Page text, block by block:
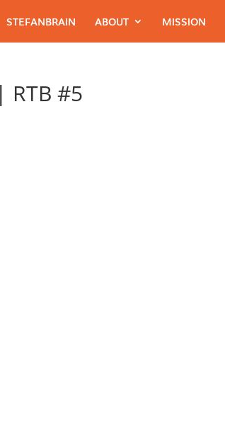
STEFANBRAIN ABOUT MISSION
RTB #5